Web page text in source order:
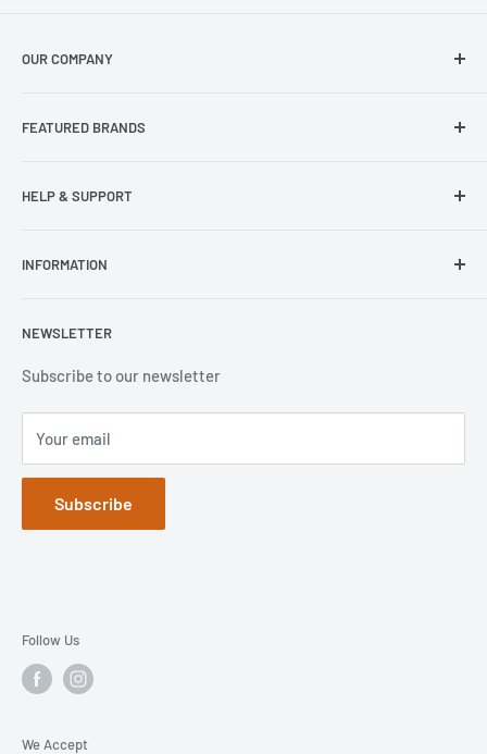
OUR COMPANY
Our Stores
FEATURED BRANDS
Wisecase
Lifeproof
Popsockets
HELP & SUPPORT
Contact Us
FAQs
INFORMATION
Refund Policy
Terms of Service
NEWSLETTER
Subscribe to our newsletter
Your email
Subscribe
Follow Us
We Accept